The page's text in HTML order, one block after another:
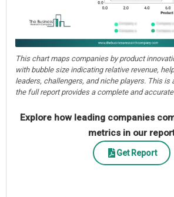
This chart maps companies by product
with bubble size indicating relative revenue,
leaders, challengers, and niche players. This is
the full report provides a complete and
Explore how leading companies
metrics in our
Get Report